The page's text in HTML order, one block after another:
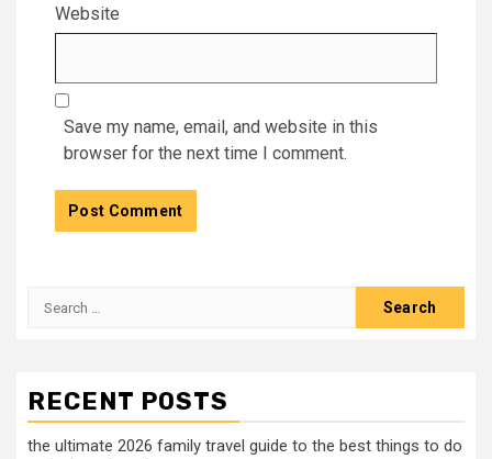
Website
Save my name, email, and website in this
browser for the next time I comment.
Search
RECENT POSTS
the ultimate 2026 family travel guide to the best things to do